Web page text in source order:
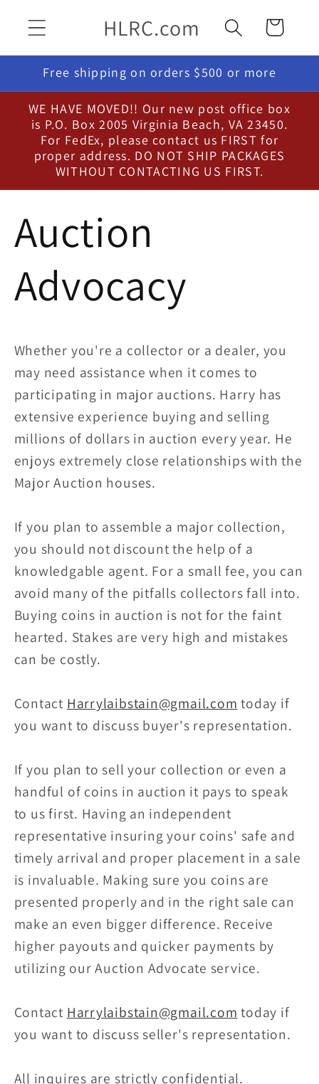
content
HLRC.com Cart
Free shipping on orders $500 or more
WE HAVE MOVED!! Our new post office box
is P.O. Box 2005 Virginia Beach, VA 23450.
For FedEx, please contact us FIRST for
proper address. DO NOT SHIP PACKAGES
WITHOUT CONTACTING US FIRST.
Auction
Advocacy
Whether you're a collector or a dealer, you
may need assistance when it comes to
participating in major auctions. Harry has
extensive experience buying and selling
millions of dollars in auction every year. He
enjoys extremely close relationships with the
Major Auction houses.
If you plan to assemble a major collection,
you should not discount the help of a
knowledgable agent. For a small fee, you can
avoid many of the pitfalls collectors fall into.
Buying coins in auction is not for the faint
hearted. Stakes are very high and mistakes
can be costly.
Contact Harrylaibstain@gmail.com today if
you want to discuss buyer's representation.
If you plan to sell your collection or even a
handful of coins in auction it pays to speak
to us first. Having an independent
representative insuring your coins' safe and
timely arrival and proper placement in a sale
is invaluable. Making sure you coins are
presented properly and in the right sale can
make an even bigger difference. Receive
higher payouts and quicker payments by
utilizing our Auction Advocate service.
Contact Harrylaibstain@gmail.com today if
you want to discuss seller's representation.
All inquires are strictly confidential.